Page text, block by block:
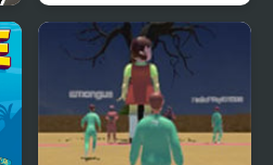
Snake Shooter: Tower
Battle